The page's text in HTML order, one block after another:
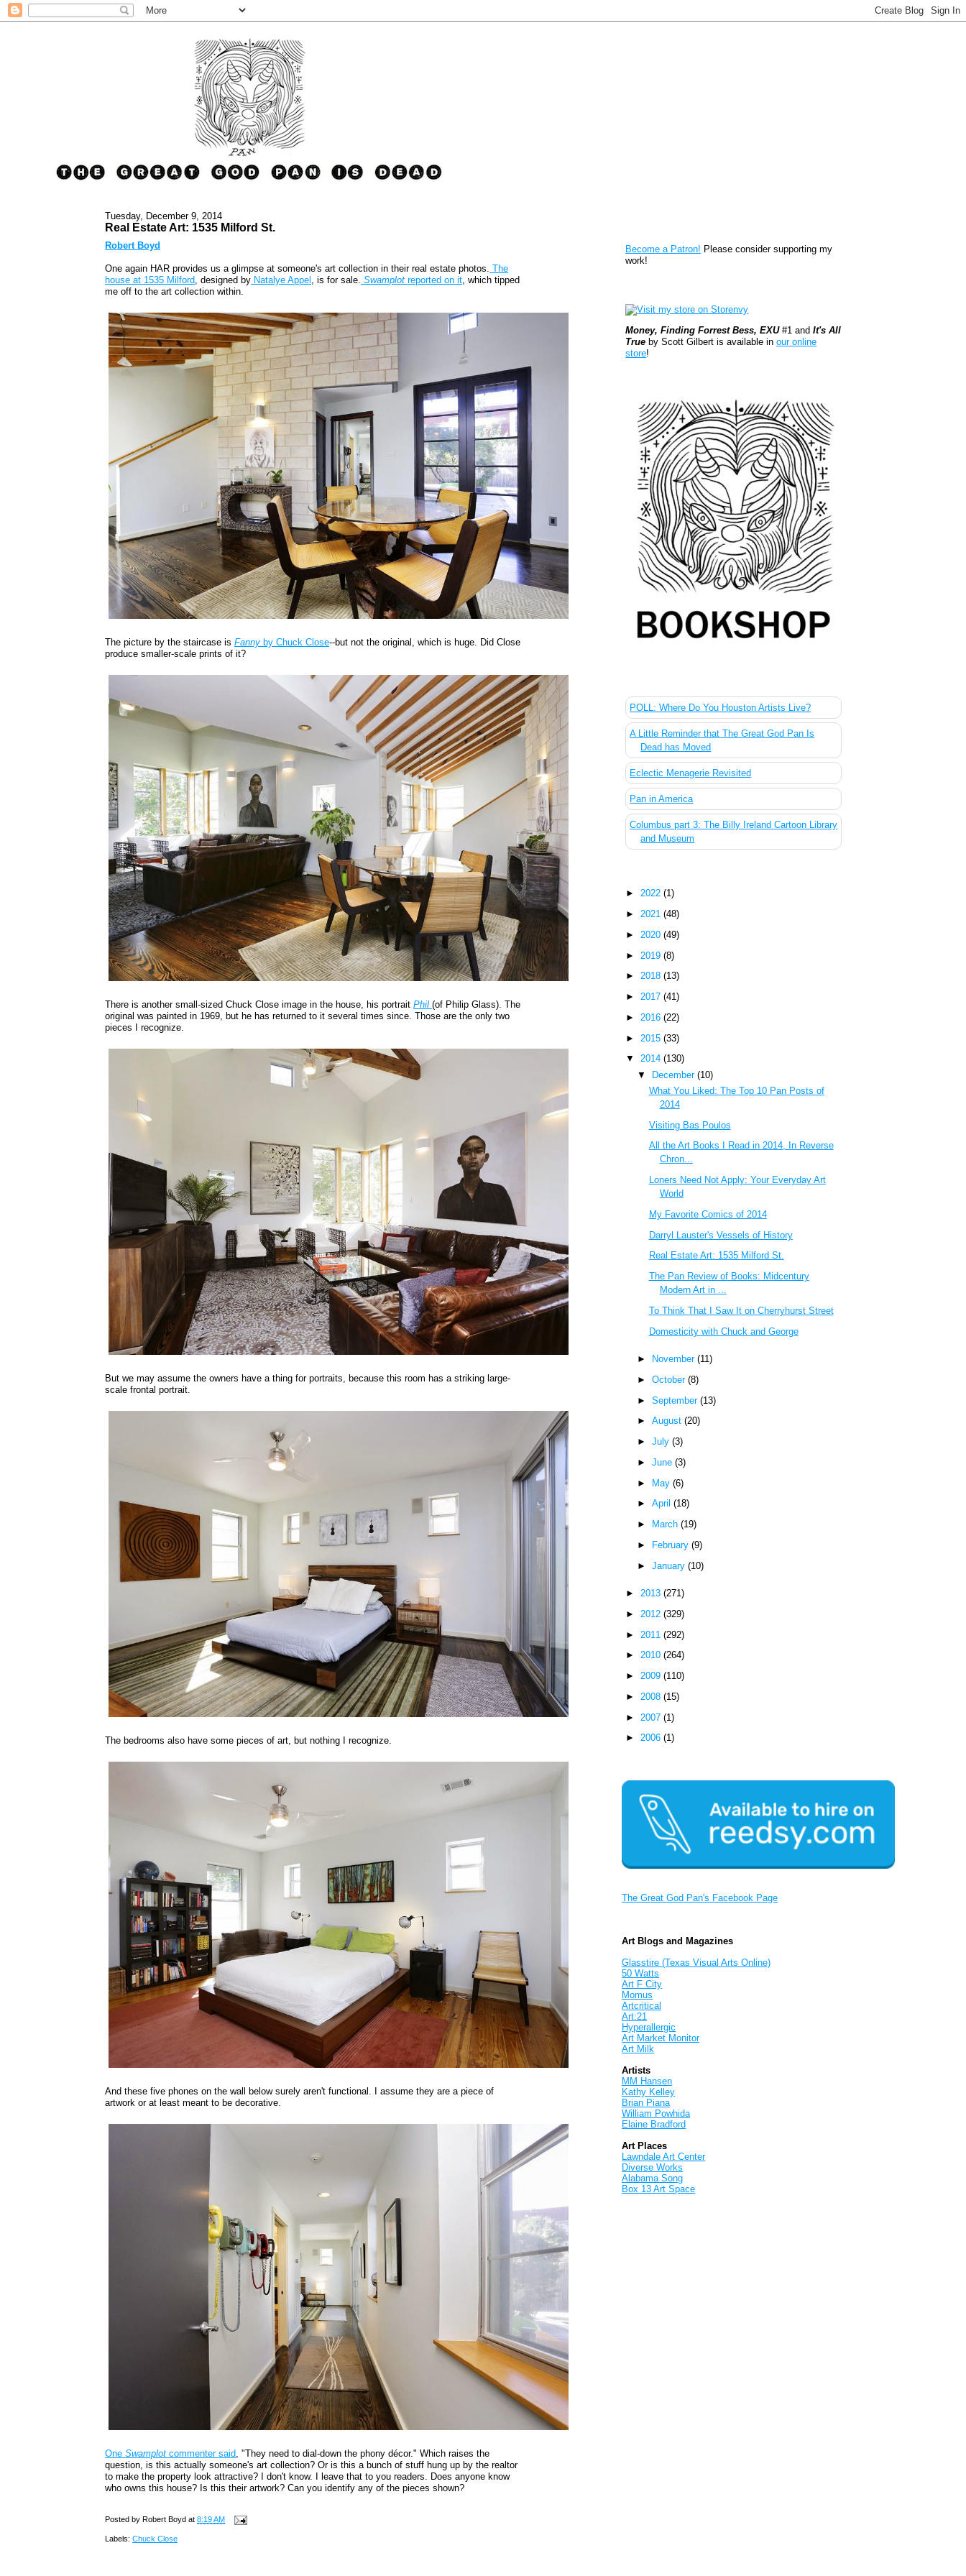
Tuesday, December 9, 2014
Real Estate Art: 1535 Milford St.
Robert Boyd
One again HAR provides us a glimpse at someone's art collection in their real estate photos. The
house at 1535 Milford, designed by Natalye Appel , is for sale. Swamplotreported on it, which tipped
me off to the art collection within.
The picture by the staircase isFanny by Chuck Close--but not the original, which is huge. Did Close
produce smaller-scale prints of it?
There is another small-sized Chuck Close image in the house, his portraitPhil(of Philip Glass). The
original was painted in 1969, but he has returned to it several times since. Those are the only two
pieces I recognize.
But we may assume the owners have a thing for portraits, because this room has a striking large-
scale frontal portrait.
The bedrooms also have some pieces of art, but nothing I recognize.
And these five phones on the wall below surely aren't functional. I assume they are a piece of
artwork or at least meant to be decorative.
OneSwamplotcommenter said, "They need to dial-down the phony décor." Which raises the
question, is this actually someone's art collection? Or is this a bunch of stuff hung up by the realtor
to make the property look attractive? I don't know. I leave that to you readers. Does anyone know
who owns this house? Is this their artwork? Can you identify any of the pieces shown?
Posted by Robert Boyd at8:19 AM
Labels:Chuck Close
Become a Patron! Please consider supporting my
work!
Money, Finding Forrest Bess, EXU#1 andIt's All
True by Scott Gilbert is available inour online
store!
POLL: Where Do You Houston Artists Live?
A Little Reminder that The Great God Pan Is
Dead has Moved
Eclectic Menagerie Revisited
Pan in America
Columbus part 3: The Billy Ireland Cartoon Library
and Museum
►2022(1)
►2021(48)
► 2020(49)
► 2019(8)
►2018(13)
►2017(41)
► 2016(22)
► 2015(33)
▼2014(130)
▼ December (10)
What You Liked: The Top 10 Pan Posts of
2014
Visiting Bas Poulos
All the Art Books I Read in 2014, In Reverse
Chron...
Loners Need Not Apply: Your Everyday Art
World
My Favorite Comics of 2014
Darryl Lauster's Vessels of History
Real Estate Art: 1535 Milford St.
The Pan Review of Books: Midcentury
Modern Art in ...
To Think That I Saw It on Cherryhurst Street
Domesticity with Chuck and George
► November (11)
► October (8)
► September (13)
► August (20)
► July (3)
► June (3)
► May (6)
► April (18)
►
March (19)
►
February (9)
► January (10)
►2013(271)
► 2012(329)
► 2011(292)
►2010(264)
►2009(110)
► 2008(15)
► 2007(1)
►2006(1)
The Great God Pan's Facebook Page
Art Blogs and Magazines
Glasstire (Texas Visual Arts Online)
50 Watts
Art F City
Momus
Artcritical
Art:21
Hyperallergic
Art Market Monitor
Art Milk
Artists
MM Hansen
Kathy Kelley
Brian Piana
William Powhida
Elaine Bradford
Art Places
Lawndale Art Center
Diverse Works
Alabama Song
Box 13 Art Space